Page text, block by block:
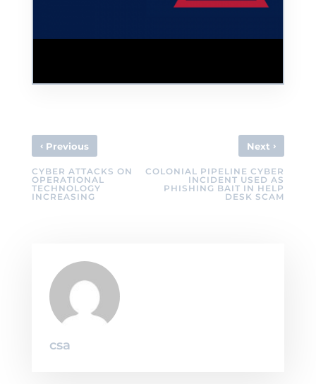
‹Previous
CYBER ATTACKS ON
OPERATIONAL
TECHNOLOGY
INCREASING
Next ›
COLONIAL PIPELINE CYBER
INCIDENT USED AS
PHISHING BAIT IN HELP
DESK SCAM
csa